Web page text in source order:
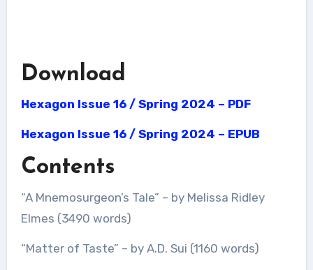
Download
Hexagon Issue 16 / Spring 2024 – PDF
Hexagon Issue 16 / Spring 2024 – EPUB
Contents
“A Mnemosurgeon’s Tale” – by Melissa Ridley
Elmes (3490 words)
“Matter of Taste” – by A.D. Sui (1160 words)